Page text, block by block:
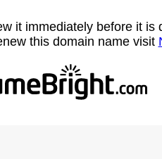
it immediately before it is
this domain name visit